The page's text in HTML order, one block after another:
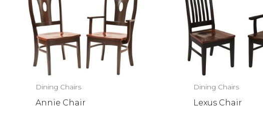
Dining Chairs
Annie Chair
Dining Chairs
Lexus Chair